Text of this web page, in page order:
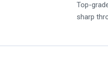
Top-
sharp